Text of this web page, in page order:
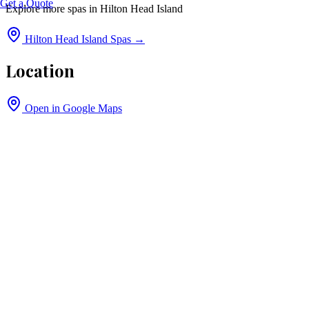
Get a Quote
Explore more spas in Hilton Head Island
Hilton Head Island Spas →
Location
Open in Google Maps